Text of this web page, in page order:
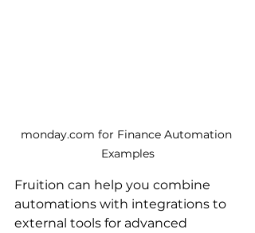
monday.com for Finance Automation
Examples
Fruition can help you combine
automations with integrations to
external tools for advanced